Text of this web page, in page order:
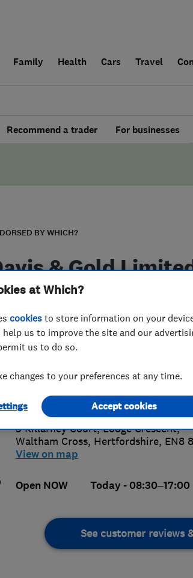
Family Health Cars Travel
Recommend a trader For businesses
BY WHICH?
& Gold
enquiries@davisandgold.co.uk
http://www.davisandgold.co.uk
3 Killarney Court, Lodge Crescent,
Waltham Cross, Hertfordshire, EN8
View on map
Open NOW Today - 08:30–17:00
See customer reviews
at Which?
cookies to store information on your
us to improve the site and our
us to do so.
changes to your preferences at any time.
Accept cookies